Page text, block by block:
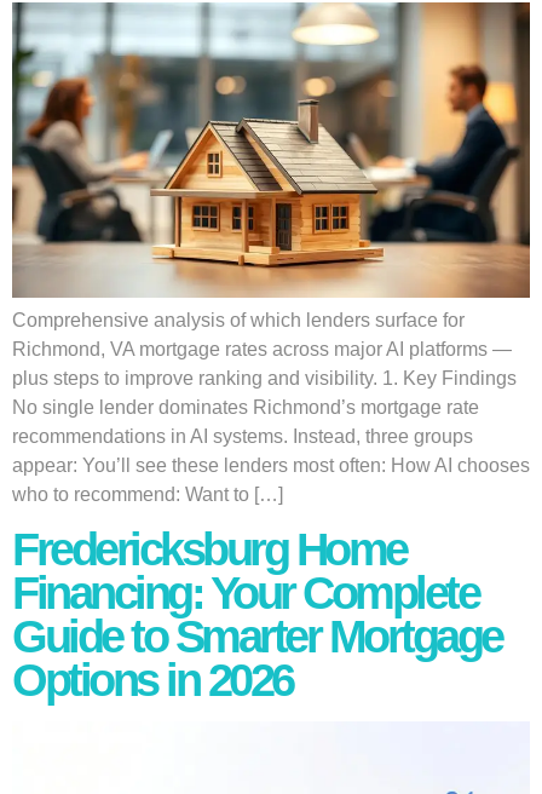
Comprehensive analysis of which lenders surface for
Richmond, VA mortgage rates across major AI platforms —
plus steps to improve ranking and visibility. 1. Key Findings
No single lender dominates Richmond’s mortgage rate
recommendations in AI systems. Instead, three groups
appear: You’ll see these lenders most often: How AI chooses
who to recommend: Want to […]
Fredericksburg Home
Financing: Your Complete
Guide to Smarter Mortgage
Options in 2026